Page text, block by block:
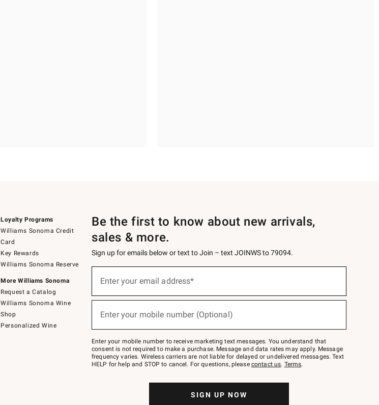
Loyalty Programs
Williams Sonoma Credit
Card
Key Rewards
Williams Sonoma Reserve
More Williams Sonoma
Request a Catalog
Williams Sonoma Wine
Shop
Personalized Wine
Be the first to know about new arrivals,
sales & more.
Sign up for emails below or text to Join – text JOINWS to 79094.
below
Join
–
text
JOINWS
to
Enter your email address*
Enter your mobile number (Optional)
Enter your mobile number to receive marketing text messages. You understand that
consent is not required to make a purchase. Message and data rates may apply. Message
frequency varies. Wireless carriers are not liable for delayed or undelivered messages. Text
HELP for help and STOP to cancel. For questions, please contact us. Terms.
SIGN UP NOW